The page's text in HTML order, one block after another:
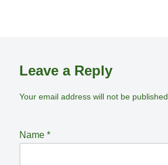
Leave a Reply
Your email address will not be published.
Name *
A
e
r